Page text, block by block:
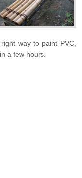
way to paint PVC,
a few hours.